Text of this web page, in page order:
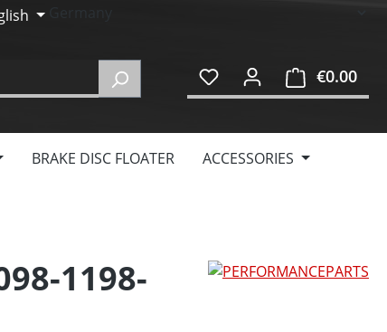
€0.00
BRAKE DISC FLOATER ACCESSORIES
1198-